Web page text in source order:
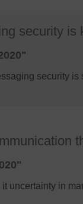
security is
security
uncertainty in